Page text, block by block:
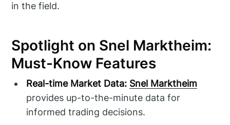
in the field.
Spotlight on Snel Marktheim:
Must-Know Features
Real-time Market Data: Snel Marktheim
provides up-to-the-minute data for
informed trading decisions.